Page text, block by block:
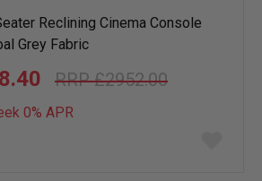
Reclining Cinema Console
Grey Fabric
£2952.00
0% APR